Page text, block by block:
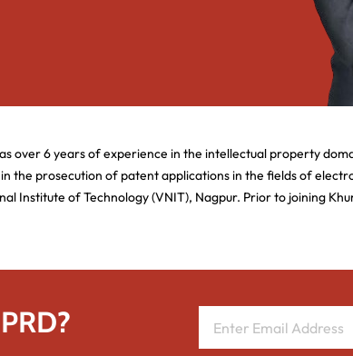
over 6 years of experience in the intellectual property
the prosecution of patent applications in the fields of
Institute of Technology (VNIT), Nagpur. Prior to joining